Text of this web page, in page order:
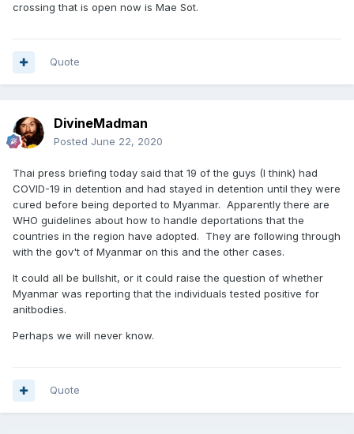
crossing that is open now is Mae Sot.
Quote
DivineMadman
Posted June 22, 2020
Thai press briefing today said that 19 of the guys (I think) had
COVID-19 in detention and had stayed in detention until they were
cured before being deported to Myanmar. Apparently there are
WHO guidelines about how to handle deportations that the
countries in the region have adopted. They are following through
with the gov't of Myanmar on this and the other cases.
It could all be bullshit, or it could raise the question of whether
Myanmar was reporting that the individuals tested positive for
anitbodies.
Perhaps we will never know.
Quote